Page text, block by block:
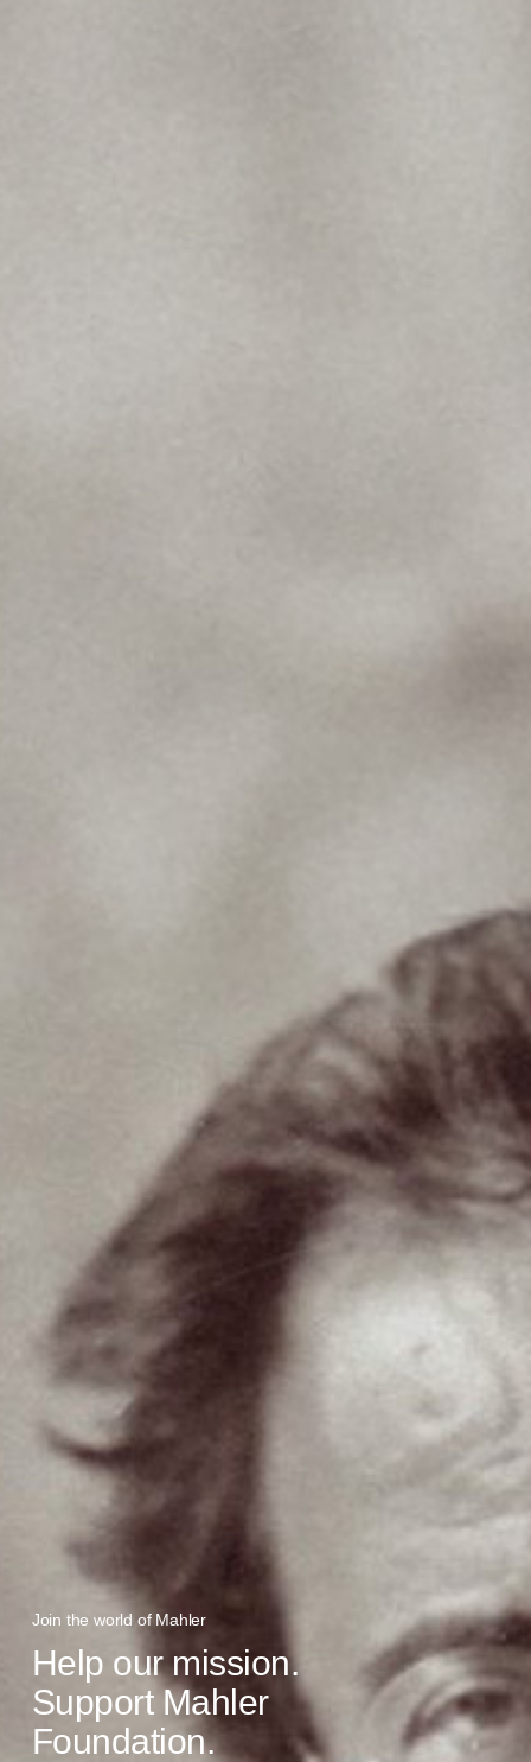
Join the world of Mahler
Help our mission.
Support Mahler
Foundation.